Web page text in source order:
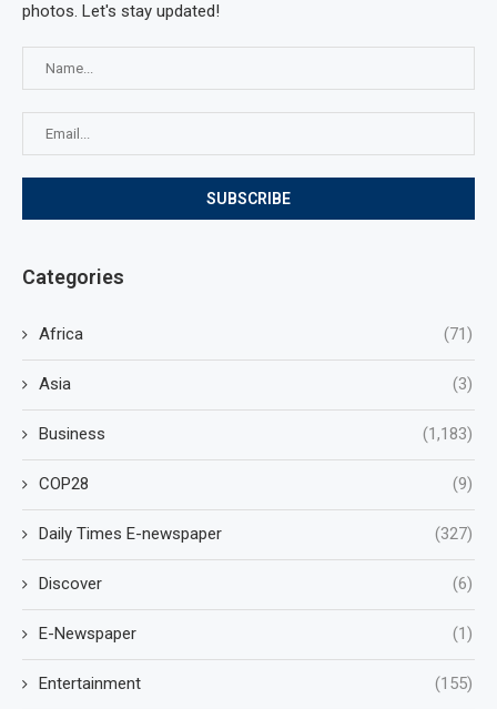
photos. Let's stay updated!
Categories
Africa (71)
Asia (3)
Business (1,183)
COP28 (9)
Daily Times E-newspaper (327)
Discover (6)
E-Newspaper (1)
Entertainment (155)